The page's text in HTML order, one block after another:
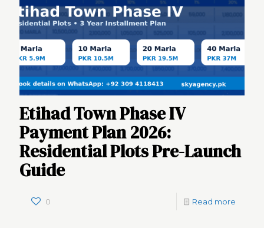
Etihad Town Phase IV
Payment Plan 2026:
Residential Plots Pre-Launch
Guide
0 Read more